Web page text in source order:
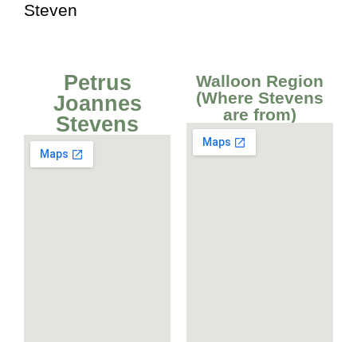
Steven
Petrus
Joannes
Stevens
Walloon Region
(Where Stevens
are from)